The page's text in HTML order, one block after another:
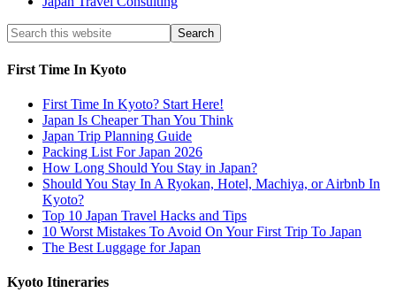
First Time In Kyoto
First Time In Kyoto? Start Here!
Japan Is Cheaper Than You Think
Japan Trip Planning Guide
Packing List For Japan 2026
How Long Should You Stay in Japan?
Should You Stay In A Ryokan, Hotel, Machiya, or Airbnb In
Kyoto?
Top 10 Japan Travel Hacks and Tips
10 Worst Mistakes To Avoid On Your First Trip To Japan
The Best Luggage for Japan
Kyoto Itineraries